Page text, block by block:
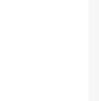
at